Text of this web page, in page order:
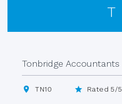
T
Tonbridge Accountants
TN10 Rated 5/5